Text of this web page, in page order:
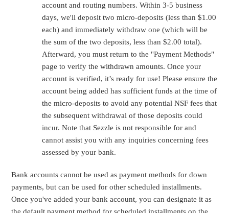
account and routing numbers. Within 3-5 business
days, we'll deposit two micro-deposits (less than $1.00
each) and immediately withdraw one (which will be
the sum of the two deposits, less than $2.00 total).
Afterward, you must return to the "Payment Methods"
page to verify the withdrawn amounts. Once your
account is verified, it’s ready for use! Please ensure the
account being added has sufficient funds at the time of
the micro-deposits to avoid any potential NSF fees that
the subsequent withdrawal of those deposits could
incur. Note that Sezzle is not responsible for and
cannot assist you with any inquiries concerning fees
assessed by your bank.
Bank accounts cannot be used as payment methods for down
payments, but can be used for other scheduled installments.
Once you've added your bank account, you can designate it as